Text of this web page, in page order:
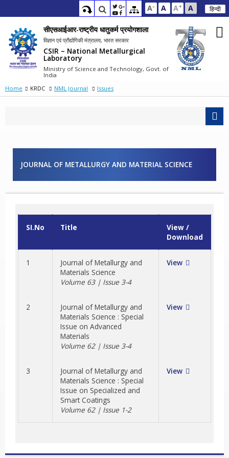
A- A A+ A हिन्दी
सीएसआईआर-राष्ट्रीय धातुकर्म प्रयोगशाला
विज्ञान एवं प्रौद्योगिकी मंत्रालय, भारत सरकार
CSIR – National Metallurgical
Laboratory
Ministry of Science and Technology, Govt. of
India
Home
KRDC NML Journal Issues
JOURNAL OF METALLURGY AND MATERIAL SCIENCE
SI.No Title
View /
Download
1
Journal of Metallurgy and
Materials Science
Volume 63 | Issue 3-4
View
2
Journal of Metallurgy and
Materials Science : Special
Issue on Advanced
Materials
Volume 62 | Issue 3-4
View
3
Journal of Metallurgy and
Materials Science : Special
Issue on Specialized and
Smart Coatings
Volume 62 | Issue 1-2
View